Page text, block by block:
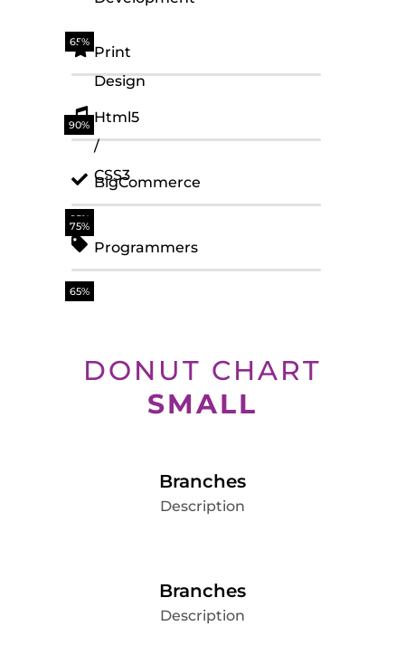
65%
Print
Design
90% Html5
/
CSS3
85%
BigCommerce
75%
Programmers
65%
DONUT CHART
SMALL
Branches
Description
Branches
Description